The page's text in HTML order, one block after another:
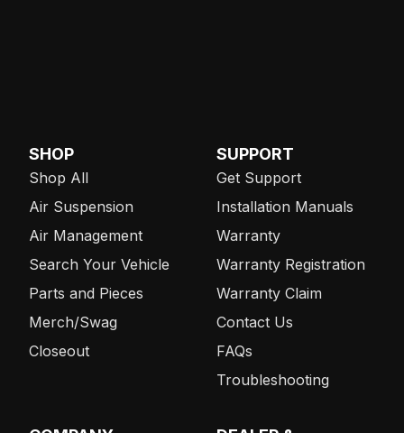
SHOP
Shop All
Air Suspension
Air Management
Search Your Vehicle
Parts and Pieces
Merch/Swag
Closeout
SUPPORT
Get Support
Installation Manuals
Warranty
Warranty Registration
Warranty Claim
Contact Us
FAQs
Troubleshooting